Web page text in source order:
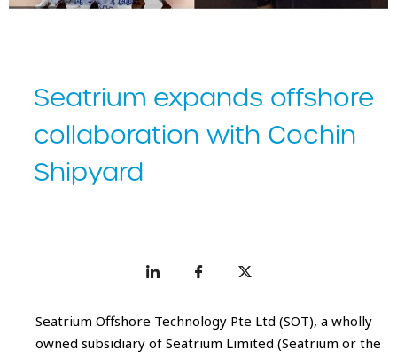
Seatrium expands offshore
collaboration with Cochin
Shipyard
Seatrium Offshore Technology Pte Ltd (SOT), a wholly
owned subsidiary of Seatrium Limited (Seatrium or the